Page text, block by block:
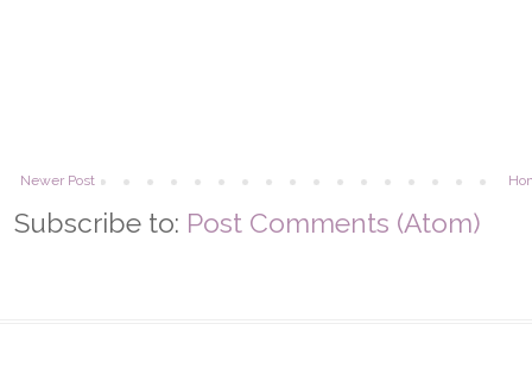
Newer Post
Subscribe to: Post Comments (Atom)